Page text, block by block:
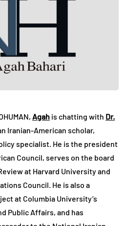
Agah is chatting with Dr.
Iranian-American scholar,
specialist. He is the president
Council, serves on the board
at Harvard University and
Council. He is also a
at Columbia University’s
Public Affairs, and has